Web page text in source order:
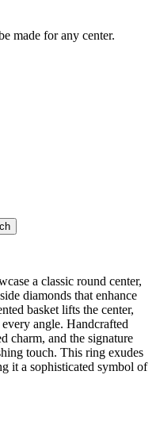
made for any center.
a classic round center,
diamonds that enhance
basket lifts the center,
angle. Handcrafted
charm, and the signature
touch. This ring exudes
it a sophisticated symbol of